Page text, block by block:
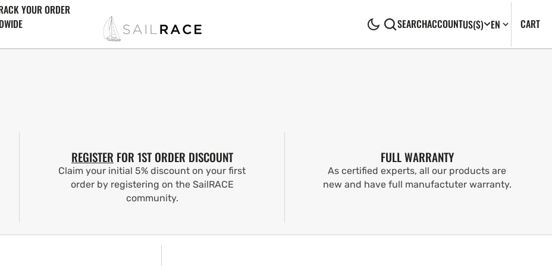
YOUR ORDER
SEARCHACCOUNTUS($) EN CART0
REGISTER FOR 1ST ORDER DISCOUNT
Claim your initial 5% discount on your first
order by registering on the SailRACE
community.
FULL WARRANTY
As certified experts, all our products are
new and have full manufactuter warranty.